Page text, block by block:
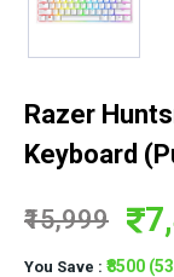
Razer
Keyboard
₹15,999
You Save : ₹8500